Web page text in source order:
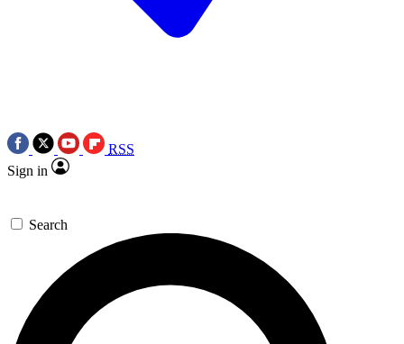
RSS
Sign in
Search